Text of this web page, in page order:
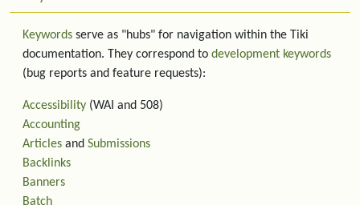
Keywords serve as "hubs" for navigation within the Tiki
documentation. They correspond to development keywords
(bug reports and feature requests):
Accessibility (WAI and 508)
Accounting
Articles and Submissions
Backlinks
Banners
Batch